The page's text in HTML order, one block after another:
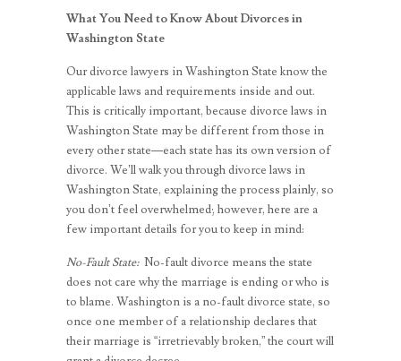
What You Need to Know About Divorces in
Washington State
Our divorce lawyers in Washington State know the
applicable laws and requirements inside and out.
This is critically important, because divorce laws in
Washington State may be different from those in
every other state—each state has its own version of
divorce. We’ll walk you through divorce laws in
Washington State, explaining the process plainly, so
you don’t feel overwhelmed; however, here are a
few important details for you to keep in mind:
No-Fault State:No-fault divorce means the state
does not care why the marriage is ending or who is
to blame. Washington is a no-fault divorce state, so
once one member of a relationship declares that
their marriage is “irretrievably broken,” the court will